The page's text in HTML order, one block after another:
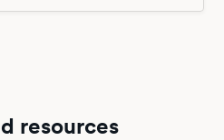
resources